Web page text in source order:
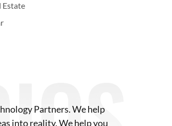
Estate
Partners. We help
into reality. We help you